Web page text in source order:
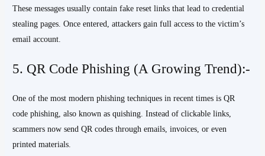
These messages usually contain fake reset links that lead to credential
stealing pages. Once entered, attackers gain full access to the victim’s
email account.
5. QR Code Phishing (A Growing Trend):-
One of the most modern phishing techniques in recent times is QR
code phishing, also known as quishing. Instead of clickable links,
scammers now send QR codes through emails, invoices, or even
printed materials.